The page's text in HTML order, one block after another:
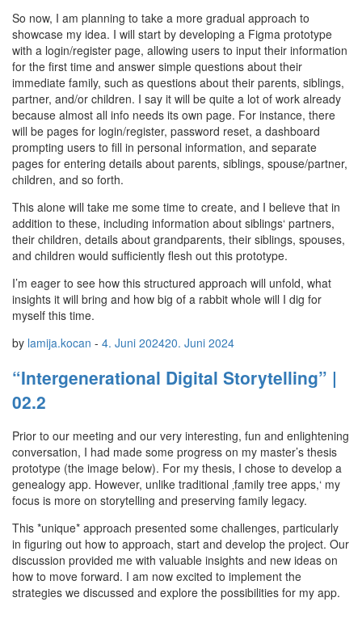
So now, I am planning to take a more gradual approach to
showcase my idea. I will start by developing a Figma prototype
with a login/register page, allowing users to input their information
for the first time and answer simple questions about their
immediate family, such as questions about their parents, siblings,
partner, and/or children. I say it will be quite a lot of work already
because almost all info needs its own page. For instance, there
will be pages for login/register, password reset, a dashboard
prompting users to fill in personal information, and separate
pages for entering details about parents, siblings, spouse/partner,
children, and so forth.
This alone will take me some time to create, and I believe that in
addition to these, including information about siblings‘ partners,
their children, details about grandparents, their siblings, spouses,
and children would sufficiently flesh out this prototype.
I’m eager to see how this structured approach will unfold, what
insights it will bring and how big of a rabbit whole will I dig for
myself this time.
by lamija.kocan - 4. Juni 202420. Juni 2024
“Intergenerational Digital Storytelling” |
02.2
Prior to our meeting and our very interesting, fun and enlightening
conversation, I had made some progress on my master’s thesis
prototype (the image below). For my thesis, I chose to develop a
genealogy app. However, unlike traditional ‚family tree apps,‘ my
focus is more on storytelling and preserving family legacy.
This *unique* approach presented some challenges, particularly
in figuring out how to approach, start and develop the project. Our
discussion provided me with valuable insights and new ideas on
how to move forward. I am now excited to implement the
strategies we discussed and explore the possibilities for my app.